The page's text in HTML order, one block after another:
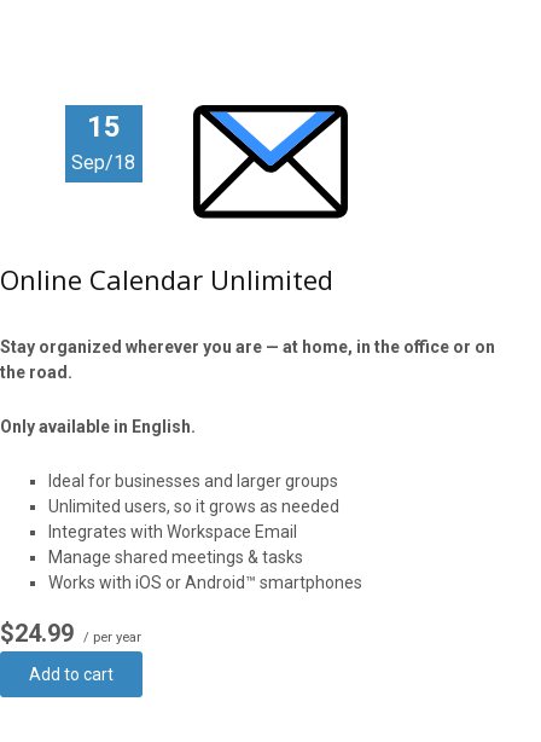
15
Sep/18
Online Calendar Unlimited
Stay organized wherever you are — at home, in the office or on
the road.
Only available in English.
Ideal for businesses and larger groups
Unlimited users, so it grows as needed
Integrates with Workspace Email
Manage shared meetings & tasks
Works with iOS or Android™ smartphones
$24.99 / per year
Add to cart